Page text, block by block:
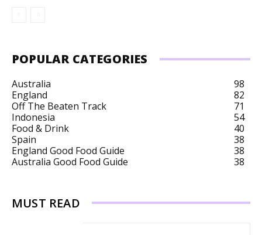
POPULAR CATEGORIES
Australia
98
England
82
Off The Beaten Track
71
Indonesia
54
Food & Drink
40
Spain
38
England Good Food Guide
38
Australia Good Food Guide
38
MUST READ